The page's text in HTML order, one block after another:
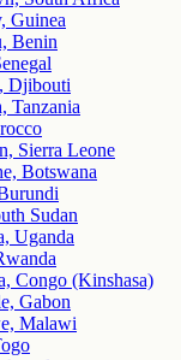
Guinea
Benin
Djibouti
Tanzania
Sierra Leone
Botswana
Sudan
Uganda
Congo (Kinshasa)
Gabon
Malawi